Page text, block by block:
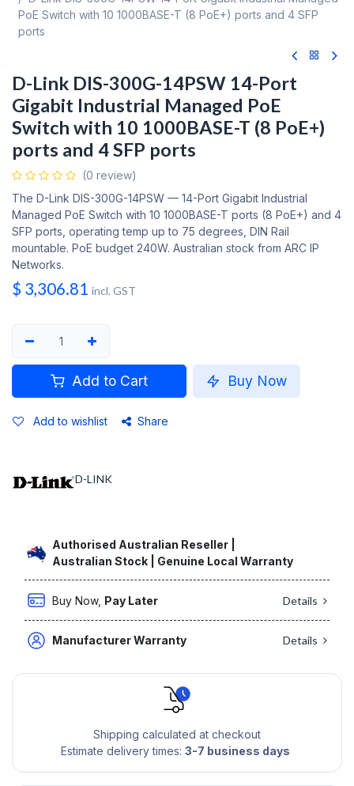
PoE Switch with 10 1000BASE-T (8 PoE+) ports and 4 SFP
ports
D-Link DIS-300G-14PSW 14-Port
Gigabit Industrial Managed PoE
Switch with 10 1000BASE-T (8 PoE+)
ports and 4 SFP ports
(0 review)
The D-Link DIS-300G-14PSW — 14-Port Gigabit Industrial
Managed PoE Switch with 10 1000BASE-T ports (8 PoE+) and 4
SFP ports, operating temp up to 75 degrees, DIN Rail
mountable. PoE budget 240W. Australian stock from ARC IP
Networks.
$ 3,306.81 incl. GST
Add to Cart Buy Now
Add to wishlist Share
D-LINK
Authorised Australian Reseller |
Australian Stock | Genuine Local Warranty
Buy Now, Pay Later Details
Manufacturer Warranty Details
Shipping calculated at checkout
Estimate delivery times: 3-7 business days